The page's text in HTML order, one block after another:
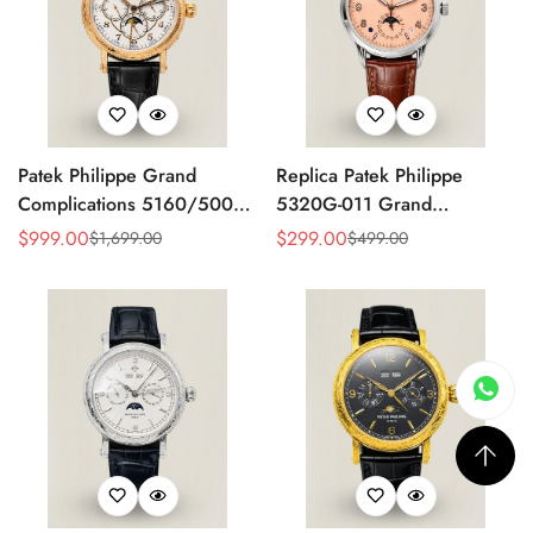
Patek Philippe Grand
Complications 5160/500R
Perpetual Calendar Replica
Rose Gold Case
Sale
$999.00
Regular $1,699.00
Replica Patek Philippe
5320G-011 Grand
Complications Perpetual
Dial
Sale
$299.00
Regular $499.00